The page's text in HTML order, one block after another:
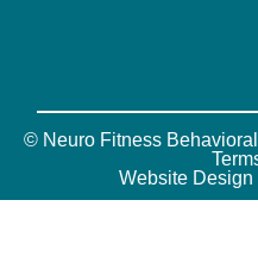
© Neuro Fitness Behavioral
Website Design